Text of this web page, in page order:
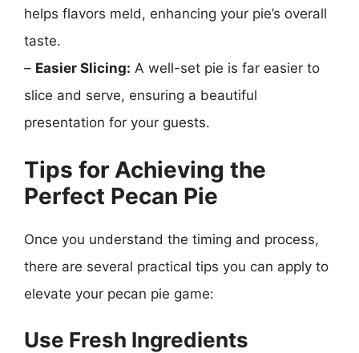
helps flavors meld, enhancing your pie’s overall
taste.
– Easier Slicing: A well-set pie is far easier to
slice and serve, ensuring a beautiful
presentation for your guests.
Tips for Achieving the
Perfect Pecan Pie
Once you understand the timing and process,
there are several practical tips you can apply to
elevate your pecan pie game:
Use Fresh Ingredients